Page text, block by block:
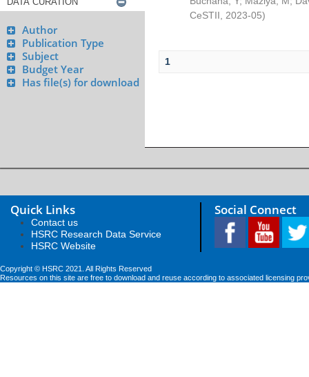
Author
Publication Type
Subject
Budget Year
Has file(s) for download
CeSTII
2023-05)
1
Quick Links
Contact us
HSRC Research Data Service
HSRC Website
Social Connect
Copyright © HSRC 2021. All Rights Reserved
Resources on this site are free to download and reuse according to associated licensing